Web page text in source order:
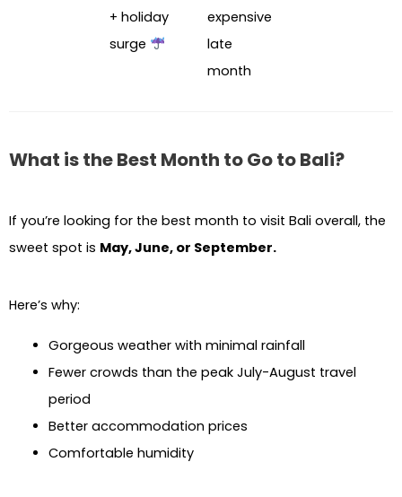
+ holiday
surge
expensive
late
month
What is the Best Month to Go to Bali?
If you’re looking for the best month to visit Bali overall, the
sweet spot is May, June, or September.
Here’s why:
Gorgeous weather with minimal rainfall
Fewer crowds than the peak July-August travel
period
Better accommodation prices
Comfortable humidity